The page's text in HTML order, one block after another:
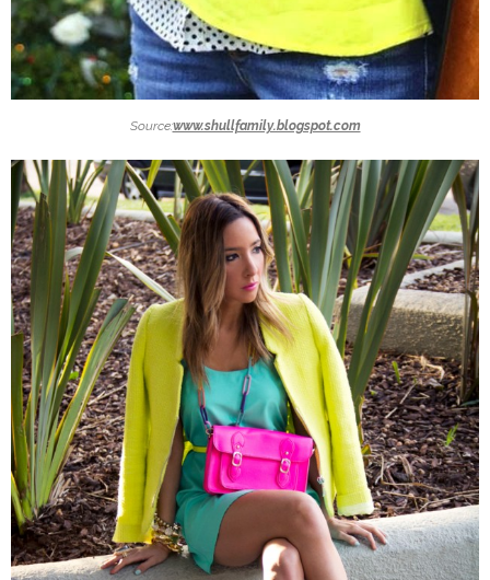
Source:www.shullfamily.blogspot.com